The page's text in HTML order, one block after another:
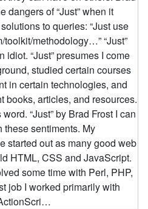
dangers of “Just” when it
to queries: “Just use
methodology…” “Just”
idiot. “Just” presumes I come
studied certain courses
in certain technologies, and
books, articles, and resources.
“Just” by Brad Frost I can
sentiments. My
started out as many good web
HTML, CSS and JavaScript.
some time with Perl, PHP,
job I worked primarily with